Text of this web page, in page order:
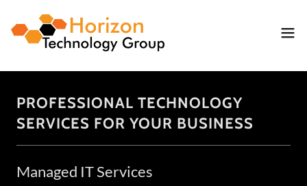
PROFESSIONAL TECHNOLOGY
SERVICES FOR YOUR BUSINESS
Managed IT Services